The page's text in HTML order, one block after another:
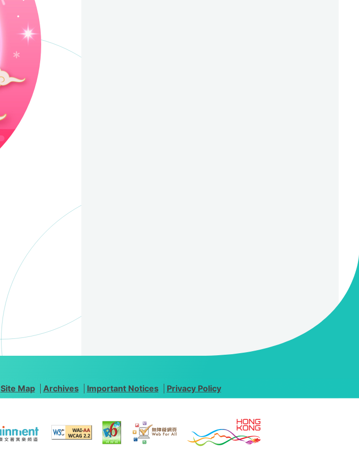
Site Map Archives Important Notices Privacy Policy